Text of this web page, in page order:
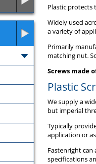
Plastic protects
Widely used
a variety of
Primarily
matching nut.
Screws made
Plastic
We supply a
but imperial
Typically
application or
Fastenright can
specifications